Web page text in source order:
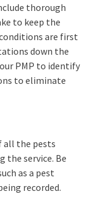
thorough
to keep the
are first
down the
PMP to identify
to eliminate
all the pests
the service. Be
as a pest
recorded.